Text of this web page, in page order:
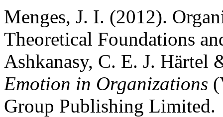
Menges, J. I. (2012).
Theoretical Foundations
Ashkanasy, C. E. J. Härtel
Emotion in Organizations
Group Publishing Limited.